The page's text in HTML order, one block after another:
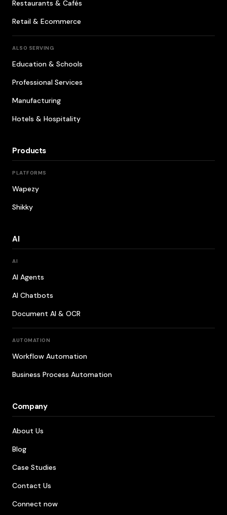
Restaurants & Cafés
Retail & Ecommerce
ALSO SERVING
Education & Schools
Professional Services
Manufacturing
Hotels & Hospitality
Products
PLATFORMS
Wapezy
Shikky
AI
AI
AI Agents
AI Chatbots
Document AI & OCR
AUTOMATION
Workflow Automation
Business Process Automation
Company
About Us
Blog
Case Studies
Contact Us
Connect now